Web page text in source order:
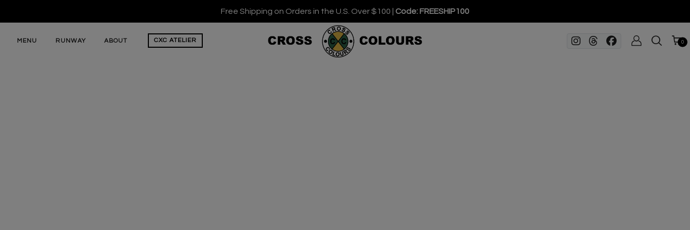
Free Shipping on Orders in the U.S. Over $100 | Code: FREESHIP100
MENU RUNWAY ABOUT CXC ATELIER 0